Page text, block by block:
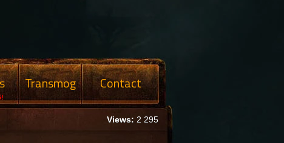
Transmog Contact
Views: 2 295